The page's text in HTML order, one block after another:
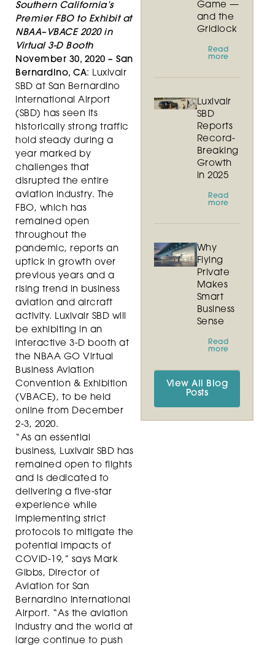
Game —
and the
Gridlock
Read
more
Luxivair
SBD
Reports
Record-
Breaking
Growth
in 2025
Read
more
Why
Flying
Private
Makes
Smart
Business
Sense
Read
more
View All Blog
Posts
Southern California’s
Premier FBO to Exhibit at
NBAA–VBACE 2020 in
Virtual 3-D Booth
November 30, 2020 – San
Bernardino, CA: Luxivair
SBD at San Bernardino
International Airport
(SBD) has seen its
historically strong traffic
hold steady during a
year marked by
challenges that
disrupted the entire
aviation industry. The
FBO, which has
remained open
throughout the
pandemic, reports an
uptick in growth over
previous years and a
rising trend in business
aviation and aircraft
activity. Luxivair SBD will
be exhibiting in an
interactive 3-D booth at
the NBAA GO Virtual
Business Aviation
Convention & Exhibition
(VBACE), to be held
online from December
2-3, 2020.
“As an essential
business, Luxivair SBD has
remained open to flights
and is dedicated to
delivering a five-star
experience while
implementing strict
protocols to mitigate the
potential impacts of
COVID-19,” says Mark
Gibbs, Director of
Aviation for San
Bernardino International
Airport. “As the aviation
industry and the world at
large continue to push